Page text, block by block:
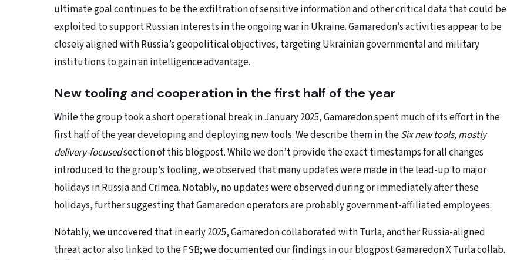
ultimate goal continues to be the exfiltration of sensitive information and other critical data that could be
exploited to support Russian interests in the ongoing war in Ukraine. Gamaredon’s activities appear to be
closely aligned with Russia’s geopolitical objectives, targeting Ukrainian governmental and military
institutions to gain an intelligence advantage.
New tooling and cooperation in the first half of the year
While the group took a short operational break in January 2025, Gamaredon spent much of its effort in the
first half of the year developing and deploying new tools. We describe them in theSix new tools, mostly
delivery-focusedsection of this blogpost. While we don’t provide the exact timestamps for all changes
introduced to the group’s tooling, we observed that many updates were made in the lead-up to major
holidays in Russia and Crimea. Notably, no updates were observed during or immediately after these
holidays, further suggesting that Gamaredon operators are probably government-affiliated employees.
Notably, we uncovered that in early 2025, Gamaredon collaborated with Turla, another Russia-aligned
threat actor also linked to the FSB; we documented our findings in our blogpost Gamaredon X Turla collab.